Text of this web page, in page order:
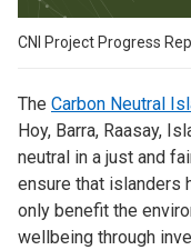
CNI Project Progress
The Carbon Neutral
Hoy, Barra, Raasay,
neutral in a just and
ensure that islanders
only benefit the
wellbeing through